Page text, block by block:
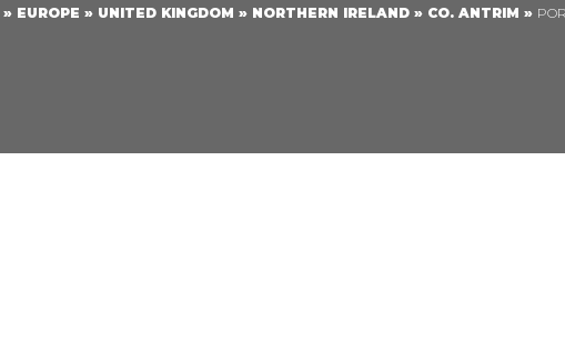
» EUROPE » UNITED KINGDOM » NORTHERN IRELAND » CO. ANTRIM »